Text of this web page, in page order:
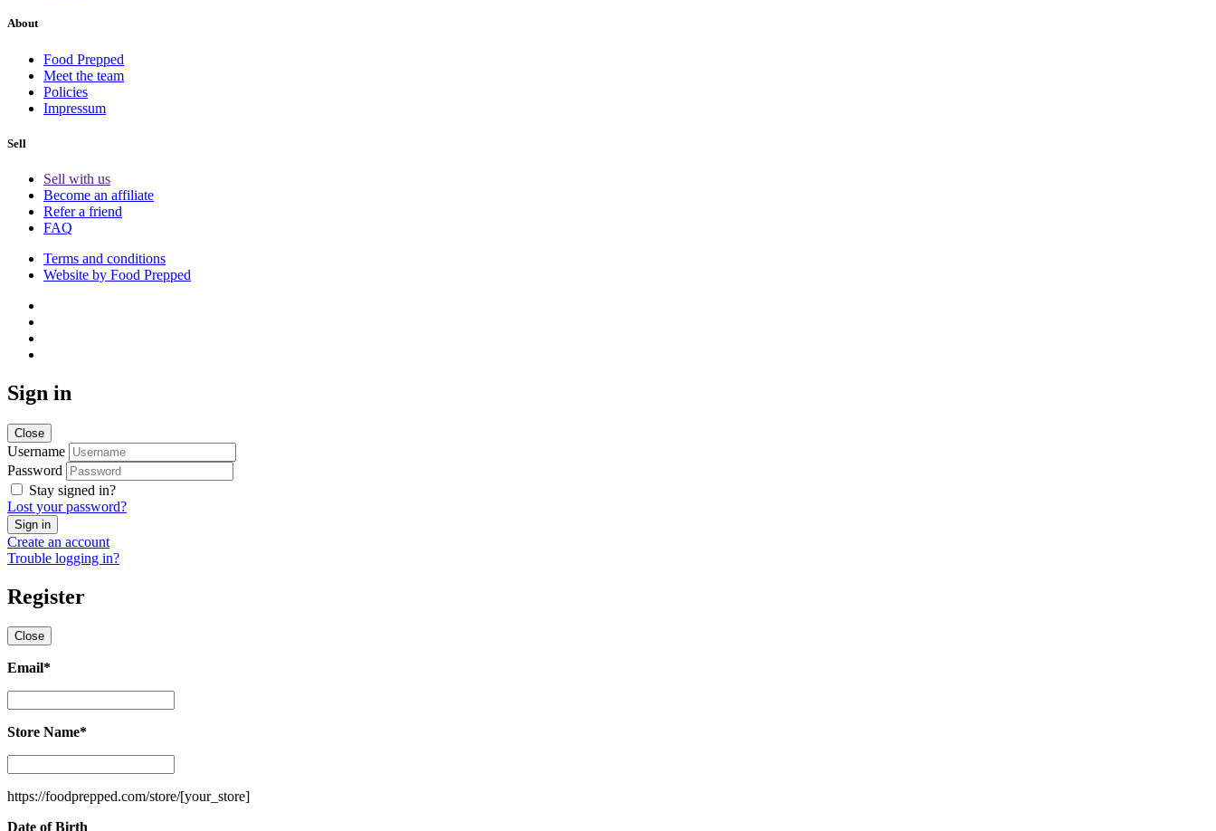
About
Food Prepped
Meet the team
Policies
Impressum
Sell
Sell with us
Become an affiliate
Refer a friend
FAQ
Terms and conditions
Website by Food Prepped
Sign in
Close
Username
Password
Stay signed in?
Lost your password?
Create an account
Trouble logging in?
Register
Close
Email*
Store Name*
Name*
https://foodprepped.com/store/[your_store]
Date of Birth